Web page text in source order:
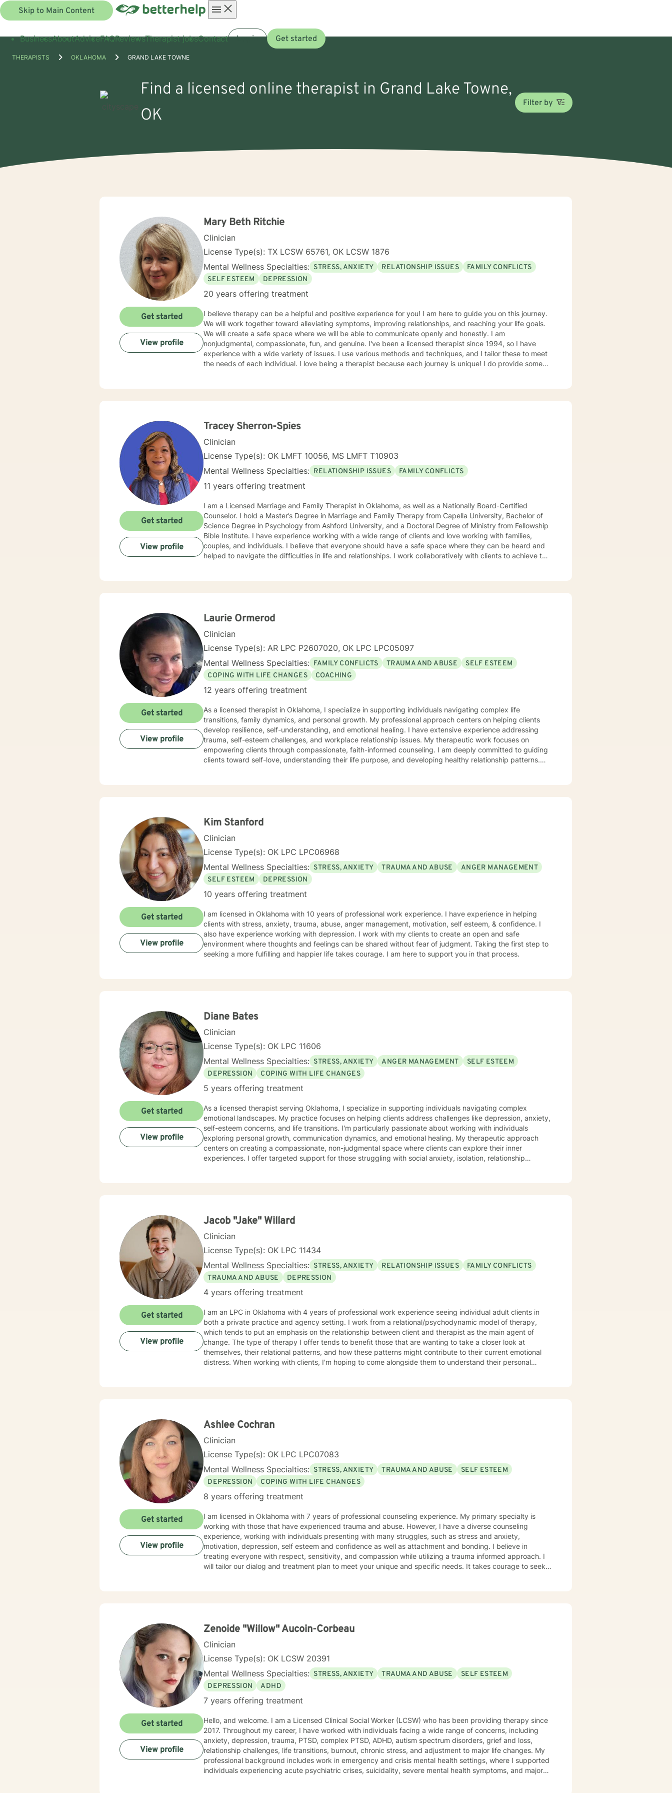
Skip to Main Content
menu
BusinessAboutAdviceFAQReviewsTherapist jobsContact Log in Get started
THERAPISTS OKLAHOMA GRAND LAKE TOWNE
Find a licensed online therapist in Grand Lake Towne,
OK
Filter by
Mary Beth Ritchie
Clinician
License Type(s): TX LCSW 65761, OK LCSW 1876
Mental Wellness Specialties: STRESS, ANXIETY RELATIONSHIP ISSUES
FAMILY CONFLICTS
SELF ESTEEM
DEPRESSION
20 years offering treatment
I believe therapy can be a helpful and positive experience for you! I am here to guide you on this journey.
We will work together toward alleviating symptoms, improving relationships, and reaching your life goals.
We will create a safe space where we will be able to communicate openly and honestly. I am
nonjudgmental, compassionate, fun, and genuine. I've been a licensed therapist since 1994, so I have
experience with a wide variety of issues. I use various methods and techniques, and I tailor these to meet
the needs of each individual. I love being a therapist because each journey is unique! I do provide some
Get started
View profile
Tracey Sherron-Spies
Clinician
License Type(s): OK LMFT 10056, MS LMFT T10903
Mental Wellness Specialties: RELATIONSHIP ISSUES FAMILY CONFLICTS
11 years offering treatment
I am a Licensed Marriage and Family Therapist in Oklahoma, as well as a Nationally Board-Certified
Counselor. I hold a Master’s Degree in Marriage and Family Therapy from Capella University, Bachelor of
Science Degree in Psychology from Ashford University, and a Doctoral Degree of Ministry from Fellowship
Bible Institute. I have experience working with a wide range of clients and love working with families,
couples, and individuals. I believe that everyone should have a safe space where they can be heard and
helped to navigate the difficulties in life and relationships. I work collaboratively with clients to achieve this
Get started
View profile
Laurie Ormerod
Clinician
License Type(s): AR LPC P2607020, OK LPC LPC05097
Mental Wellness Specialties: FAMILY CONFLICTS TRAUMA AND ABUSE
SELF ESTEEM
COPING WITH LIFE CHANGES
COACHING
12 years offering treatment
As a licensed therapist in Oklahoma, I specialize in supporting individuals navigating complex life
transitions, family dynamics, and personal growth. My professional approach centers on helping clients
develop resilience, self-understanding, and emotional healing. I have extensive experience addressing
trauma, self-esteem challenges, and workplace relationship issues. My therapeutic work focuses on
empowering clients through compassionate, faith-informed counseling. I am deeply committed to guiding
clients toward self-love, understanding their life purpose, and developing healthy relationship patterns.
Get started
View profile
Kim Stanford
Clinician
License Type(s): OK LPC LPC06968
Mental Wellness Specialties: STRESS, ANXIETY TRAUMA AND ABUSE
ANGER MANAGEMENT
SELF ESTEEM
DEPRESSION
10 years offering treatment
I am licensed in Oklahoma with 10 years of professional work experience. I have experience in helping
clients with stress, anxiety, trauma, abuse, anger management, motivation, self esteem, & confidence. I
also have experience working with depression. I work with my clients to create an open and safe
environment where thoughts and feelings can be shared without fear of judgment. Taking the first step to
seeking a more fulfilling and happier life takes courage. I am here to support you in that process.
Get started
View profile
Diane Bates
Clinician
License Type(s): OK LPC 11606
Mental Wellness Specialties: STRESS, ANXIETY ANGER MANAGEMENT
SELF ESTEEM
DEPRESSION
COPING WITH LIFE CHANGES
5 years offering treatment
As a licensed therapist serving Oklahoma, I specialize in supporting individuals navigating complex
emotional landscapes. My practice focuses on helping clients address challenges like depression, anxiety,
self-esteem concerns, and life transitions. I'm particularly passionate about working with individuals
exploring personal growth, communication dynamics, and emotional healing. My therapeutic approach
centers on creating a compassionate, non-judgmental space where clients can explore their inner
experiences. I offer targeted support for those struggling with social anxiety, isolation, relationship
Get started
View profile
Jacob "Jake" Willard
Clinician
License Type(s): OK LPC 11434
Mental Wellness Specialties: STRESS, ANXIETY RELATIONSHIP ISSUES
FAMILY CONFLICTS
TRAUMA AND ABUSE
DEPRESSION
4 years offering treatment
I am an LPC in Oklahoma with 4 years of professional work experience seeing individual adult clients in
both a private practice and agency setting. I work from a relational/psychodynamic model of therapy,
which tends to put an emphasis on the relationship between client and therapist as the main agent of
change. The type of therapy I offer tends to benefit those that are wanting to take a closer look at
themselves, their relational patterns, and how these patterns might contribute to their current emotional
distress. When working with clients, I'm hoping to come alongside them to understand their personal
Get started
View profile
Ashlee Cochran
Clinician
License Type(s): OK LPC LPC07083
Mental Wellness Specialties: STRESS, ANXIETY TRAUMA AND ABUSE
SELF ESTEEM
DEPRESSION
COPING WITH LIFE CHANGES
8 years offering treatment
I am licensed in Oklahoma with 7 years of professional counseling experience. My primary specialty is
working with those that have experienced trauma and abuse. However, I have a diverse counseling
experience, working with individuals presenting with many struggles, such as stress and anxiety,
motivation, depression, self esteem and confidence as well as attachment and bonding. I believe in
treating everyone with respect, sensitivity, and compassion while utilizing a trauma informed approach. I
will tailor our dialog and treatment plan to meet your unique and specific needs. It takes courage to seek
Get started
View profile
Zenoide "Willow" Aucoin-Corbeau
Clinician
License Type(s): OK LCSW 20391
Mental Wellness Specialties: STRESS, ANXIETY TRAUMA AND ABUSE
SELF ESTEEM
DEPRESSION
ADHD
7 years offering treatment
Hello, and welcome. I am a Licensed Clinical Social Worker (LCSW) who has been providing therapy since
2017. Throughout my career, I have worked with individuals facing a wide range of concerns, including
anxiety, depression, trauma, PTSD, complex PTSD, ADHD, autism spectrum disorders, grief and loss,
relationship challenges, life transitions, burnout, chronic stress, and adjustment to major life changes. My
professional background includes work in emergency and crisis mental health settings, where I supported
individuals experiencing acute psychiatric crises, suicidality, severe mental health symptoms, and major
Get started
View profile